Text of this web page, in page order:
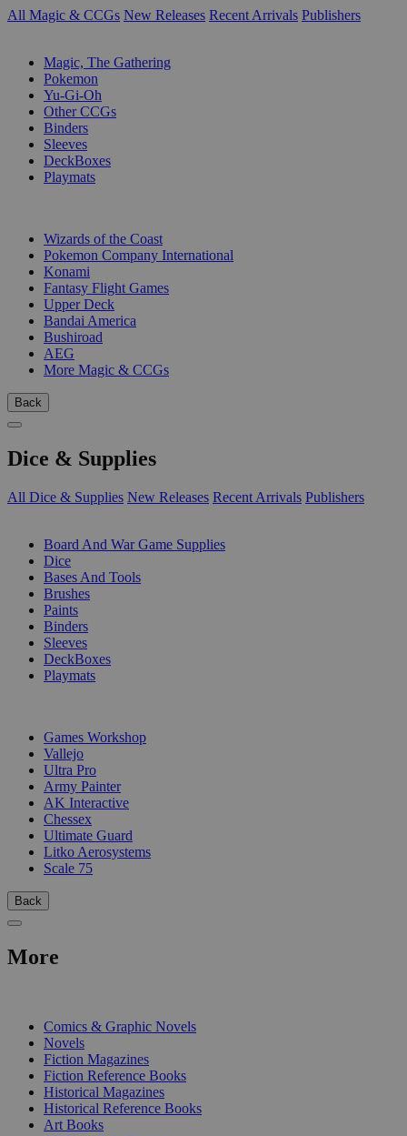
All Magic & CCGs New Releases Recent Arrivals Publishers
Magic, The Gathering
Pokemon
Yu-Gi-Oh
Other CCGs
Binders
Sleeves
DeckBoxes
Playmats
Wizards of the Coast
Pokemon Company International
Konami
Fantasy Flight Games
Upper Deck
Bandai America
Bushiroad
AEG
More Magic & CCGs
Back
Dice & Supplies
All Dice & Supplies New Releases Recent Arrivals Publishers
Board And War Game Supplies
Dice
Bases And Tools
Brushes
Paints
Binders
Sleeves
DeckBoxes
Playmats
Games Workshop
Vallejo
Ultra Pro
Army Painter
AK Interactive
Chessex
Ultimate Guard
Litko Aerosystems
Scale 75
Back
More
Comics & Graphic Novels
Novels
Fiction Magazines
Fiction Reference Books
Historical Magazines
Historical Reference Books
Art Books